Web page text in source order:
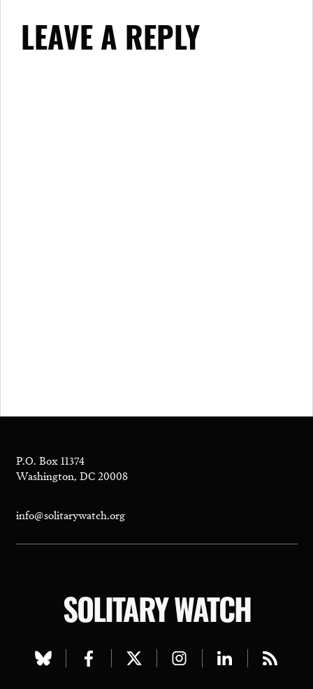
LEAVE A REPLY
P.O. Box 11374
Washington, DC 20008
info@solitarywatch.org
SOLITARY WATCH
Visit
Visit
Visit
Visit
Visit
Visit